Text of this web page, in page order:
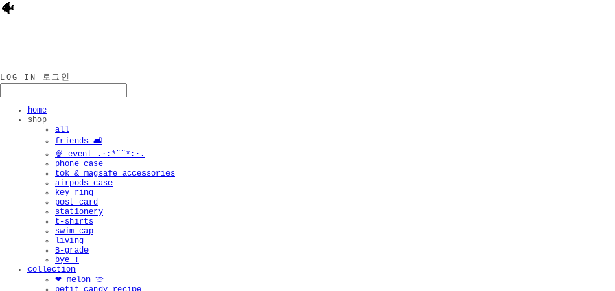
🐠
LOG IN 로그인
home
shop
all
friends 🛋️
🍨 event .·:*¨¨*:·.
phone case
tok & magsafe accessories
airpods case
key ring
post card
stationery
t-shirts
swim cap
living
B-grade
bye !
collection
❤︎ melon 🍈